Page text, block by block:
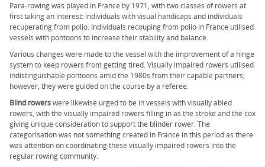
Para-rowing was played in France by 1971, with two classes of rowers at
first taking an interest: individuals with visual handicaps and individuals
recuperating from polio. Individuals recouping from polio in France utilised
vessels with pontoons to increase their stability and balance.
Various changes were made to the vessel with the improvement of a hinge
system to keep rowers from getting tired. Visually impaired rowers utilised
indistinguishable pontoons amid the 1980s from their capable partners;
however, they were guided on the course by a referee.
Blind rowerswere likewise urged to be in vessels with visually abled
rowers, with the visually impaired rowers filling in as the stroke and the cox
giving unique consideration to support the blinder rower. The
categorisation was not something created in France in this period as there
was attention on coordinating these visually impaired rowers into the
regular rowing community.